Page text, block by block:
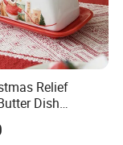
Relief
Dish
Cheese Butter